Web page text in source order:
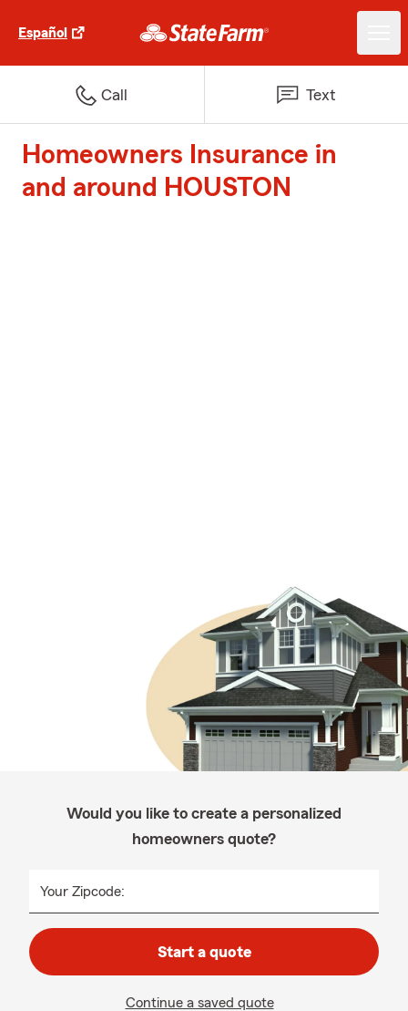
Español
Call Text
Homeowners Insurance in
and around HOUSTON
Would you like to create a personalized
homeowners quote?
Your Zipcode:
Start a quote
Continue a saved quote